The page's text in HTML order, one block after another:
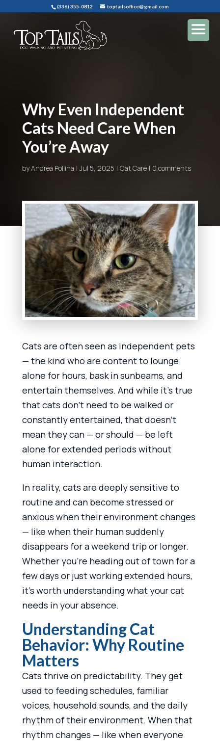
(336) 355-0812 toptailsoffice@gmail.com
Why Even Independent
Cats Need Care When
You’re Away
byAndrea Pollina Jul 5, 2025 Cat Care 0 comments
Cats are often seen as independent pets
— the kind who are content to lounge
alone for hours, bask in sunbeams, and
entertain themselves. And while it’s true
that cats don’t need to be walked or
constantly entertained, that doesn’t
mean they can — or should — be left
alone for extended periods without
human interaction.
In reality, cats are deeply sensitive to
routine and can become stressed or
anxious when their environment changes
— like when their human suddenly
disappears for a weekend trip or longer.
Whether you’re heading out of town for a
few days or just working extended hours,
it’s worth understanding what your cat
needs in your absence.
Understanding Cat
Behavior: Why Routine
Matters
Cats thrive on predictability. They get
used to feeding schedules, familiar
voices, household sounds, and the daily
rhythm of their environment. When that
rhythm changes — like when everyone